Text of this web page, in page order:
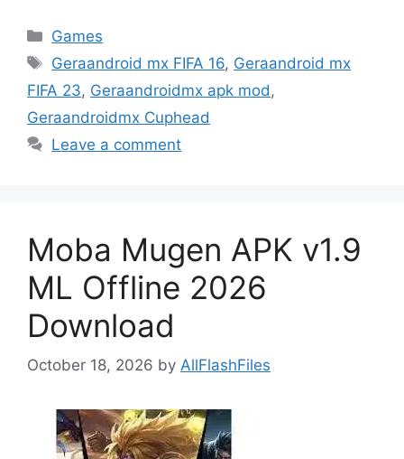
Categories
Games
Tags
Geraandroid mx FIFA 16, Geraandroid mx
FIFA 23, Geraandroidmx apk mod ,
Geraandroidmx Cuphead
Leave a comment
Moba Mugen APK v1.9
ML Offline 2026
Download
October 18, 2026 by AllFlashFiles